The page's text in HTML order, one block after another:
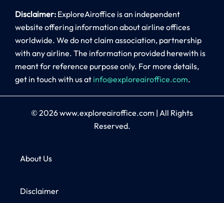
Disclaimer: ExploreAiroffice is an independent
website offering information about airline offices
worldwide. We do not claim association, partnership
with any airline. The information provided herewith is
meant for reference purpose only. For more details,
get in touch with us at info@exploreairoffice.com.
© 2026www.exploreairoffice.com | All Rights
Reserved.
About Us
Disclaimer